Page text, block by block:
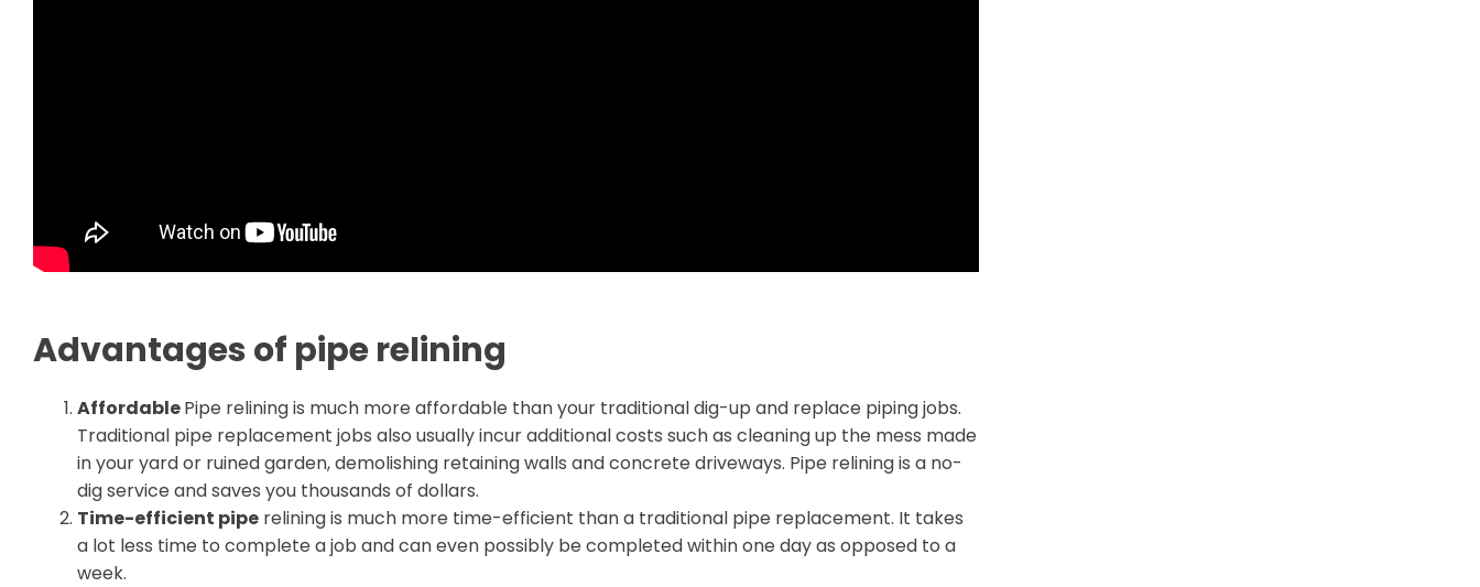
Advantages of pipe relining
AffordablePipe relining is much more affordable than your traditional dig-up and replace piping jobs.
Traditional pipe replacement jobs also usually incur additional costs such as cleaning up the mess made
in your yard or ruined garden, demolishing retaining walls and concrete driveways. Pipe relining is a no-
dig service and saves you thousands of dollars.
Time-efficient pipe relining is much more time-efficient than a traditional pipe replacement. It takes
a lot less time to complete a job and can even possibly be completed within one day as opposed to a
week.